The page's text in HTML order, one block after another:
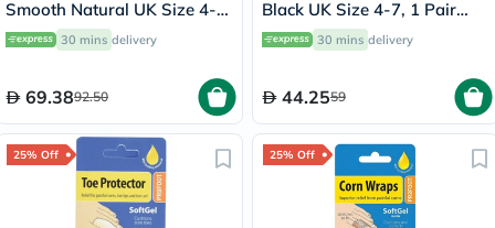
Smooth Natural UK Size 4-8,
2 Pairs P72001
30 mins delivery
69.3892.50
Black UK Size 4-7, 1 Pair
P72112/130 mins delivery
44.2559
25% Off 25% Off